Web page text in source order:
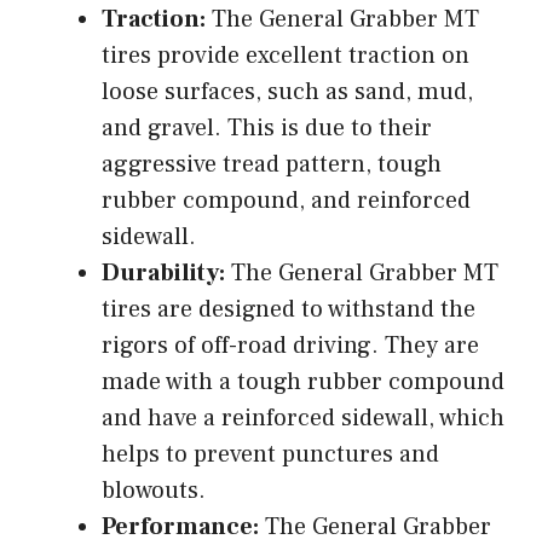
Traction: The General Grabber MT
tires provide excellent traction on
loose surfaces, such as sand, mud,
and gravel. This is due to their
aggressive tread pattern, tough
rubber compound, and reinforced
sidewall.
Durability: The General Grabber MT
tires are designed to withstand the
rigors of off-road driving. They are
made with a tough rubber compound
and have a reinforced sidewall, which
helps to prevent punctures and
blowouts.
Performance: The General Grabber